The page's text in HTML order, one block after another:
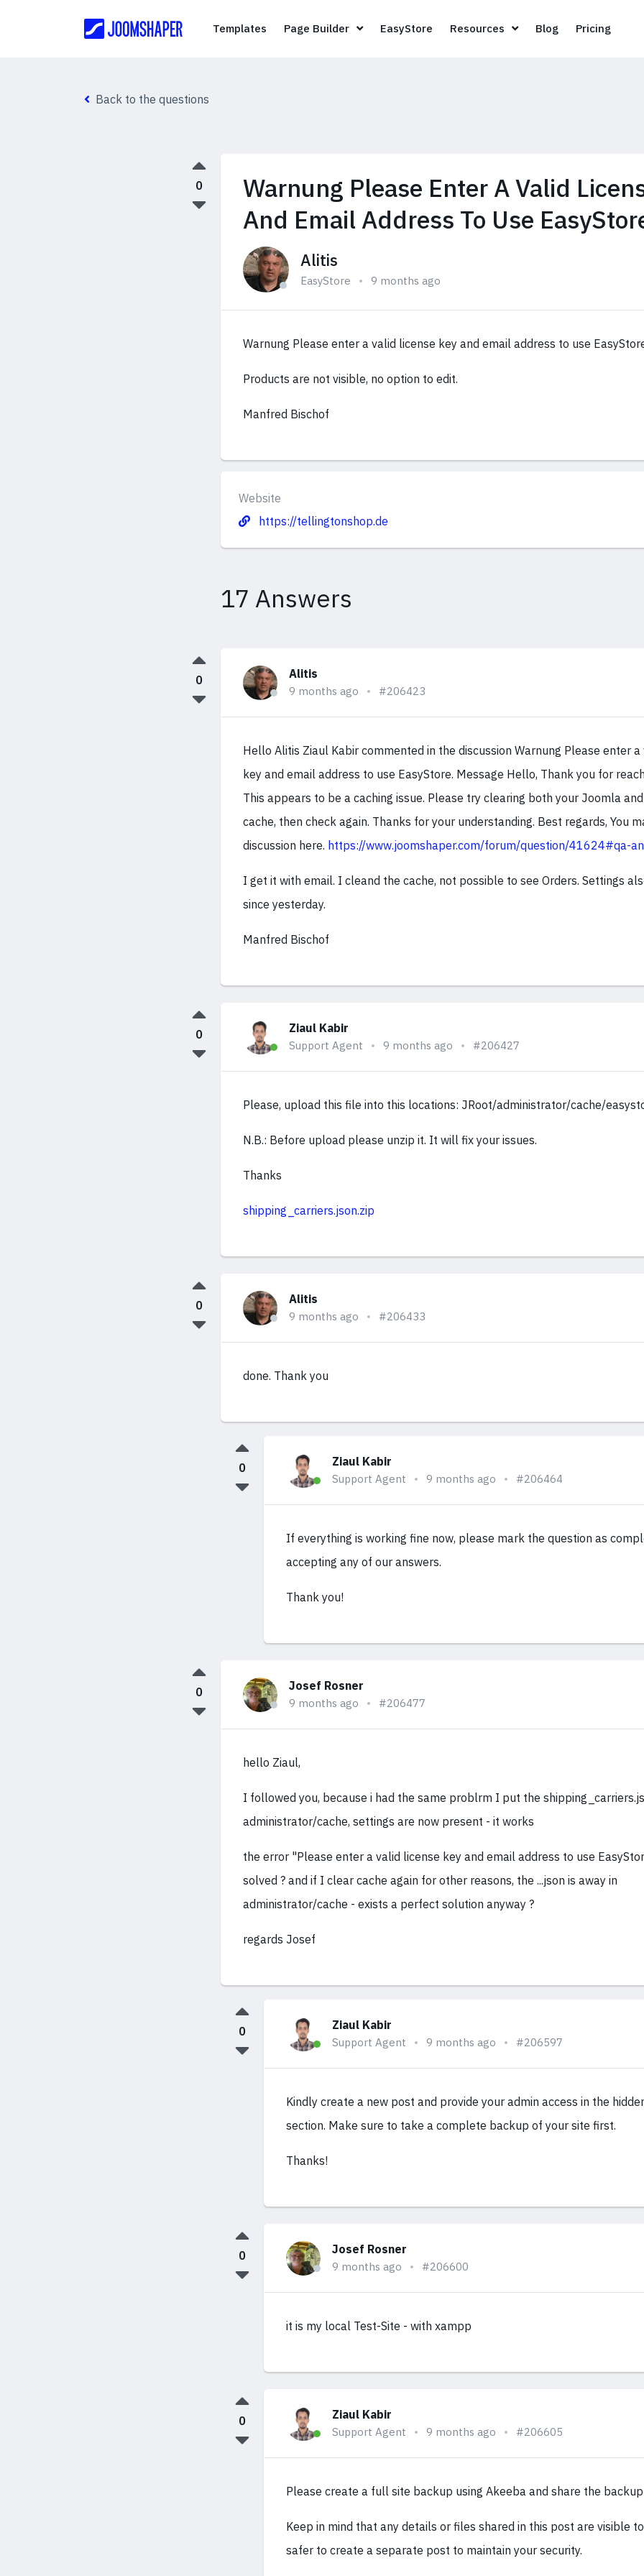
TemplatesTemplates
Page Builder Page Builder
EasyStoreEasyStore
Resources Resources
BlogBlogPricing
Back to the questions
Warnung Please Enter A Valid
And Email Address To Use
Alitis
EasyStore 9 months ago
Warnung Please enter a valid license key and email address to use
Products are not visible, no option to edit.
Manfred Bischof
0
Website
https://tellingtonshop.de
17 Answers
Alitis
9 months ago #206423
Hello Alitis Ziaul Kabir commented in the discussion Warnung Please enter
key and email address to use EasyStore. Message Hello, Thank you for
This appears to be a caching issue. Please try clearing both your Joomla
cache, then check again. Thanks for your understanding. Best regards, You
discussion here. https://www.joomshaper.com/forum/question/41624#qa-
I get it with email. I cleand the cache, not possible to see Orders. Settings
since yesterday.
Manfred Bischof
0
Ziaul Kabir
Support Agent 9 months ago #206427
Please, upload this file into this locations: JRoot/administrator/cache/
N.B.: Before upload please unzip it. It will fix your issues.
Thanks
shipping_carriers.json.zip
0
Alitis
9 months ago #206433
done. Thank you
0
Ziaul Kabir
Support Agent 9 months ago #206464
If everything is working fine now, please mark the question as
accepting any of our answers.
Thank you!
0
Josef Rosner
9 months ago #206477
hello Ziaul,
I followed you, because i had the same problrm I put the
administrator/cache, settings are now present - it works
the error "Please enter a valid license key and email address to use
solved ? and if I clear cache again for other reasons, the ...json is away in
administrator/cache - exists a perfect solution anyway ?
regards Josef
0
Ziaul Kabir
Support Agent 9 months ago #206597
Kindly create a new post and provide your admin access in the
section. Make sure to take a complete backup of your site first.
Thanks!
0
Josef Rosner
9 months ago #206600
it is my local Test-Site - with xampp
0
Ziaul Kabir
Support Agent 9 months ago #206605
Please create a full site backup using Akeeba and share the
Keep in mind that any details or files shared in this post are visible to
safer to create a separate post to maintain your security.
0